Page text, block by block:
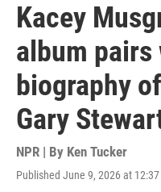
Kacey
album
biography
Gary
NPR | By Ken Tucker
Published June 9, 2026 at 12:37